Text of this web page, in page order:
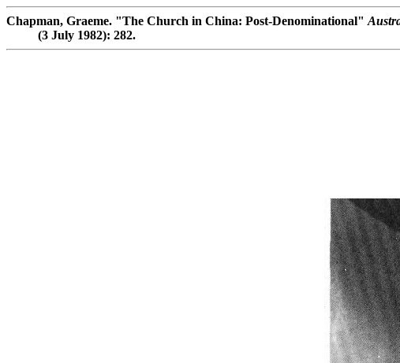
Chapman, Graeme. "The Church in China: Post-Denominational"
(3 July 1982): 282.